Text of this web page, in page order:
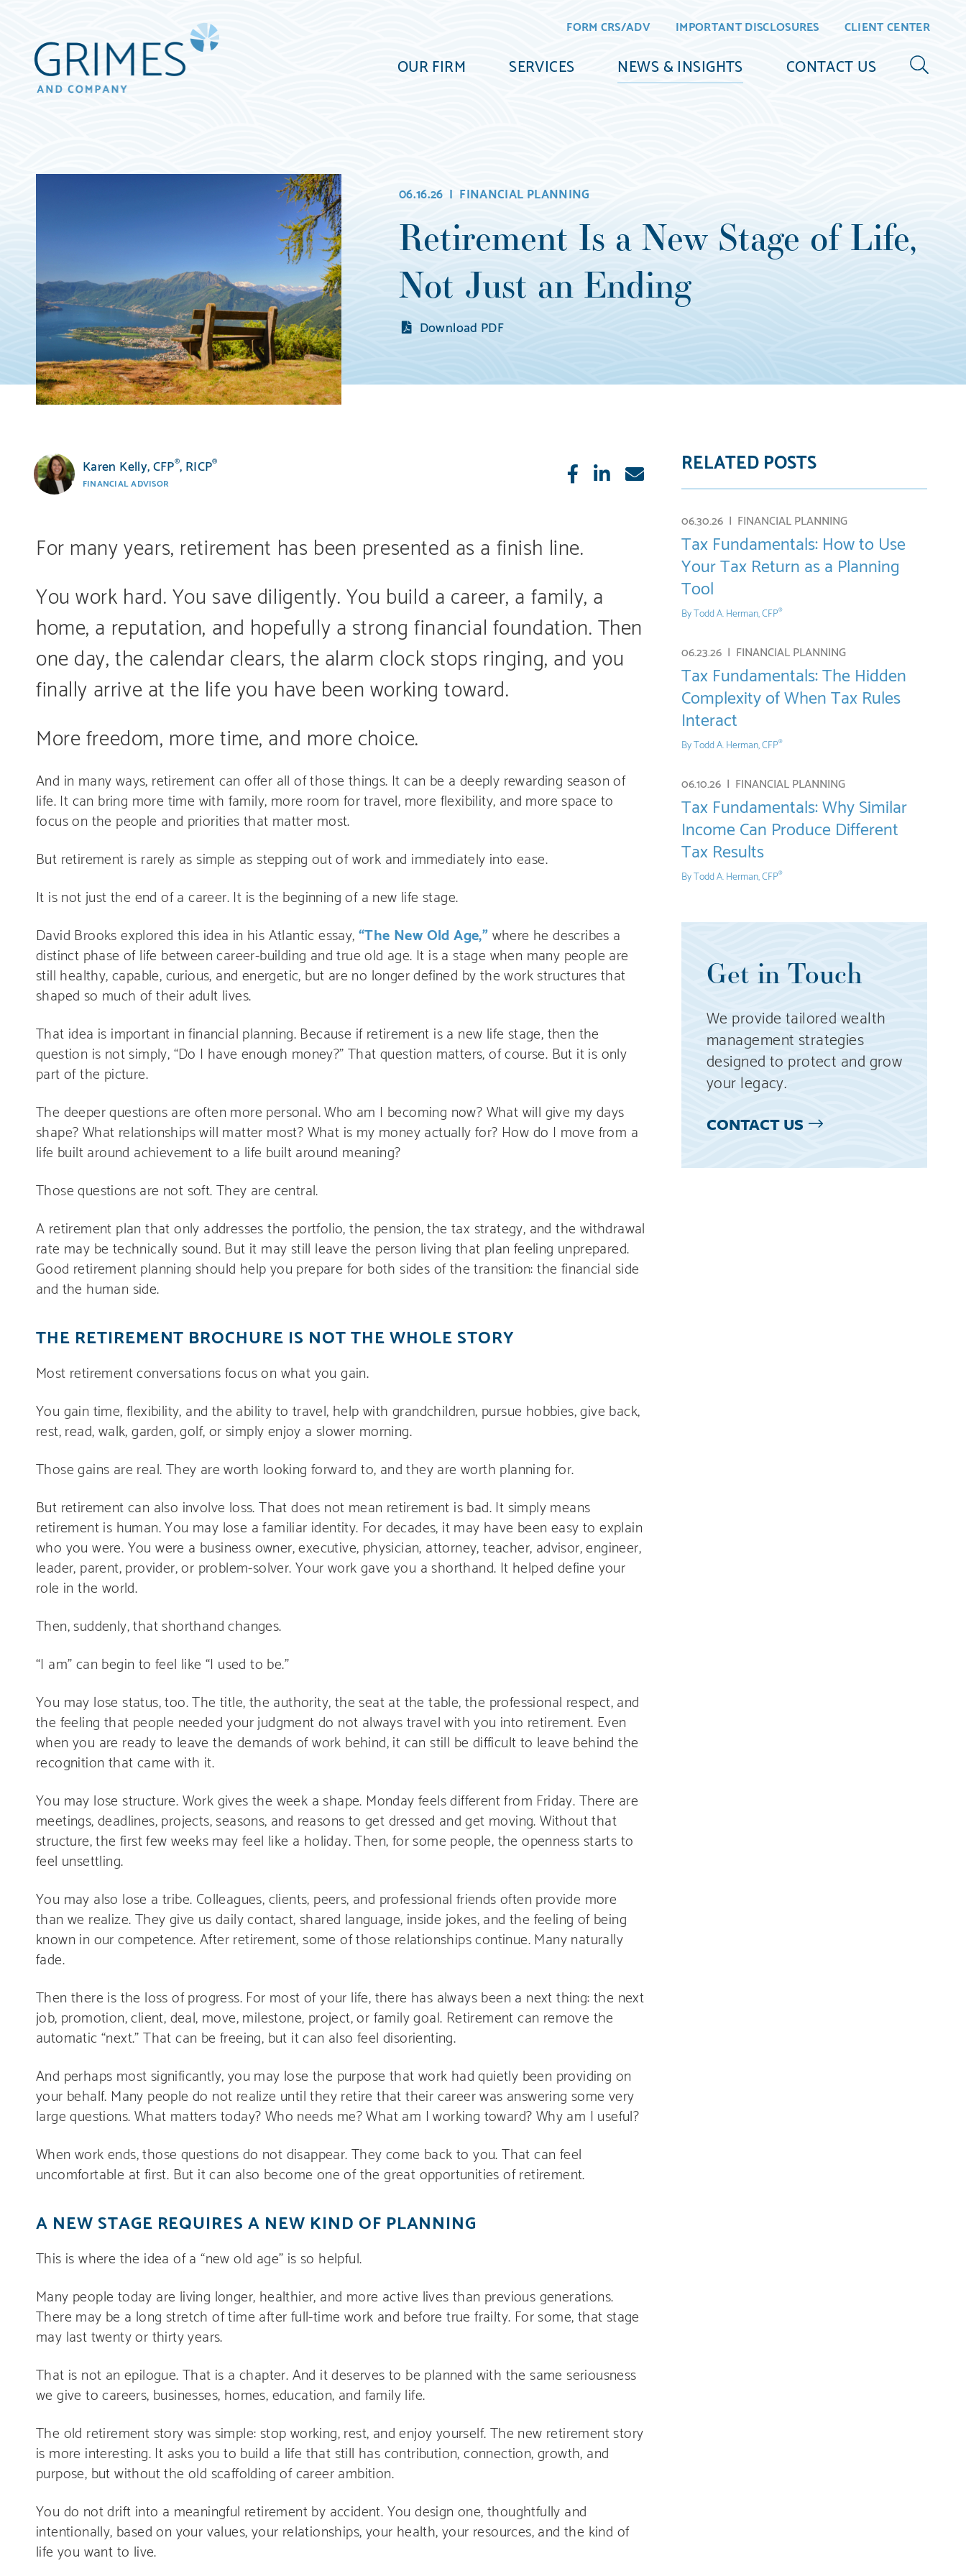
Grimes
(d/b/a
Company)
FORM CRS/ADV IMPORTANT DISCLOSURES CLIENT CENTER
OUR FIRM SERVICES NEWS & INSIGHTS CONTACT US
06.16.26 | FINANCIAL PLANNING
Retirement Is a New Stage of Life,
Not Just an Ending
Download PDF
Karen Kelly, CFP®, RICP®
FINANCIAL ADVISOR LikeShareE-
For many years, retirement has been presented as a finish line.
You work hard. You save diligently. You build a career, a family, a
home, a reputation, and hopefully a strong financial foundation. Then
one day, the calendar clears, the alarm clock stops ringing, and you
finally arrive at the life you have been working toward.
More freedom, more time, and more choice.
And in many ways, retirement can offer all of those things. It can be a deeply rewarding season of
life. It can bring more time with family, more room for travel, more flexibility, and more space to
focus on the people and priorities that matter most.
But retirement is rarely as simple as stepping out of work and immediately into ease.
It is not just the end of a career. It is the beginning of a new life stage.
David Brooks explored this idea in his Atlantic essay,“The New Old Age,”where he describes a
distinct phase of life between career-building and true old age. It is a stage when many people are
still healthy, capable, curious, and energetic, but are no longer defined by the work structures that
shaped so much of their adult lives.
That idea is important in financial planning. Because if retirement is a new life stage, then the
question is not simply, “Do I have enough money?” That question matters, of course. But it is only
part of the picture.
The deeper questions are often more personal. Who am I becoming now? What will give my days
shape? What relationships will matter most? What is my money actually for? How do I move from a
life built around achievement to a life built around meaning?
Those questions are not soft. They are central.
A retirement plan that only addresses the portfolio, the pension, the tax strategy, and the withdrawal
rate may be technically sound. But it may still leave the person living that plan feeling unprepared.
Good retirement planning should help you prepare for both sides of the transition: the financial side
and the human side.
THE RETIREMENT BROCHURE IS NOT THE WHOLE STORY
Most retirement conversations focus on what you gain.
You gain time, flexibility, and the ability to travel, help with grandchildren, pursue hobbies, give back,
rest, read, walk, garden, golf, or simply enjoy a slower morning.
Those gains are real. They are worth looking forward to, and they are worth planning for.
But retirement can also involve loss. That does not mean retirement is bad. It simply means
retirement is human. You may lose a familiar identity. For decades, it may have been easy to explain
who you were. You were a business owner, executive, physician, attorney, teacher, advisor, engineer,
leader, parent, provider, or problem-solver. Your work gave you a shorthand. It helped define your
role in the world.
Then, suddenly, that shorthand changes.
“I am” can begin to feel like “I used to be.”
You may lose status, too. The title, the authority, the seat at the table, the professional respect, and
the feeling that people needed your judgment do not always travel with you into retirement. Even
when you are ready to leave the demands of work behind, it can still be difficult to leave behind the
recognition that came with it.
You may lose structure. Work gives the week a shape. Monday feels different from Friday. There are
meetings, deadlines, projects, seasons, and reasons to get dressed and get moving. Without that
structure, the first few weeks may feel like a holiday. Then, for some people, the openness starts to
feel unsettling.
You may also lose a tribe. Colleagues, clients, peers, and professional friends often provide more
than we realize. They give us daily contact, shared language, inside jokes, and the feeling of being
known in our competence. After retirement, some of those relationships continue. Many naturally
fade.
Then there is the loss of progress. For most of your life, there has always been a next thing: the next
job, promotion, client, deal, move, milestone, project, or family goal. Retirement can remove the
automatic “next.” That can be freeing, but it can also feel disorienting.
And perhaps most significantly, you may lose the purpose that work had quietly been providing on
your behalf. Many people do not realize until they retire that their career was answering some very
large questions. What matters today? Who needs me? What am I working toward? Why am I useful?
When work ends, those questions do not disappear. They come back to you. That can feel
uncomfortable at first. But it can also become one of the great opportunities of retirement.
A NEW STAGE REQUIRES A NEW KIND OF PLANNING
This is where the idea of a “new old age” is so helpful.
Many people today are living longer, healthier, and more active lives than previous generations.
There may be a long stretch of time after full-time work and before true frailty. For some, that stage
may last twenty or thirty years.
That is not an epilogue. That is a chapter. And it deserves to be planned with the same seriousness
we give to careers, businesses, homes, education, and family life.
The old retirement story was simple: stop working, rest, and enjoy yourself. The new retirement story
is more interesting. It asks you to build a life that still has contribution, connection, growth, and
purpose, but without the old scaffolding of career ambition.
You do not drift into a meaningful retirement by accident. You design one, thoughtfully and
intentionally, based on your values, your relationships, your health, your resources, and the kind of
life you want to live.
RELATED POSTS
06.30.26 | FINANCIAL PLANNING
Tax Fundamentals: How to Use
Your Tax Return as a Planning
Tool
ByTodd A. Herman, CFP®
06.23.26 | FINANCIAL PLANNING
Tax Fundamentals: The Hidden
Complexity of When Tax Rules
Interact
ByTodd A. Herman, CFP®
06.10.26 | FINANCIAL PLANNING
Tax Fundamentals: Why Similar
Income Can Produce Different
Tax Results
ByTodd A. Herman, CFP®
Get in Touch
We provide tailored wealth
management strategies
designed to protect and grow
your legacy.
CONTACT US